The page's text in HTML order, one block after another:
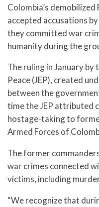
Colombia’s
accepted accusations
they committed war
humanity during the
The ruling in January
Peace (JEP), created
between the
time the JEP attributed
hostage-taking to
Armed Forces of
The former
war crimes connected
victims, including
“We recognize that